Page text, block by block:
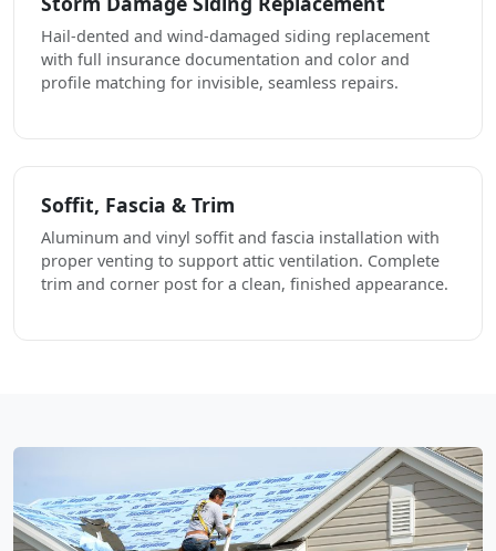
Hail-dented and wind-damaged siding replacement
with full insurance documentation and color and
profile matching for invisible, seamless repairs.
Soffit, Fascia & Trim
Aluminum and vinyl soffit and fascia installation with
proper venting to support attic ventilation. Complete
trim and corner post for a clean, finished appearance.